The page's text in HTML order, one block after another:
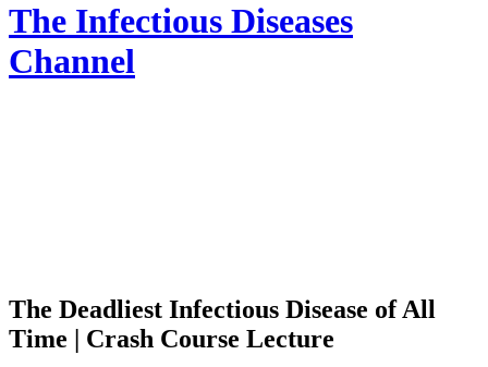
The Infectious Diseases
Channel
The Deadliest Infectious Disease of All
Time | Crash Course Lecture